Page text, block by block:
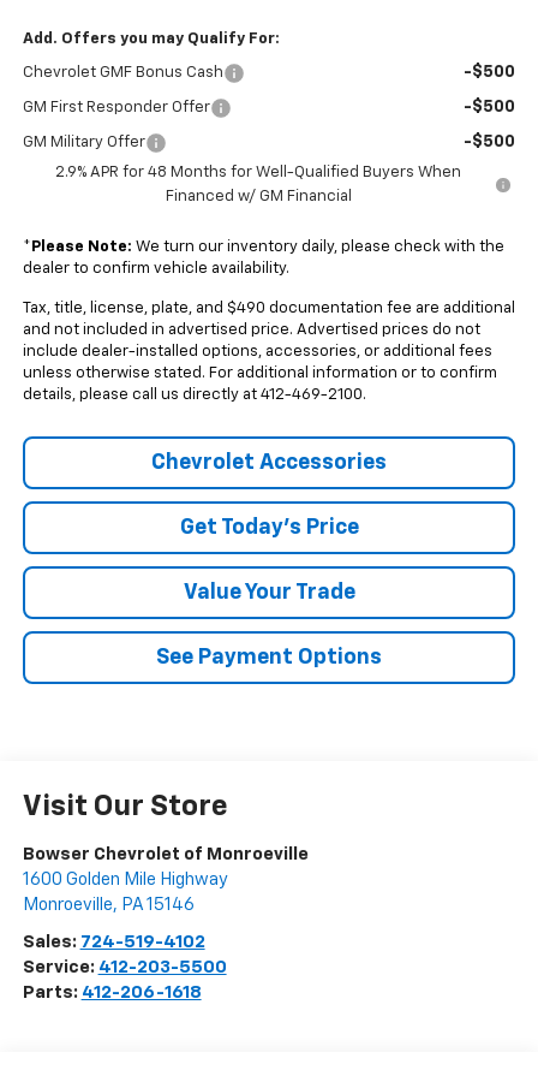
Add. Offers you may Qualify For:
Chevrolet GMF Bonus Cash -$500
GM First Responder Offer -$500
GM Military Offer -$500
2.9% APR for 48 Months for Well-Qualified Buyers When
Financed w/ GM Financial
* Please Note: We turn our inventory daily, please check with the
dealer to confirm vehicle availability.
Tax, title, license, plate, and $490 documentation fee are additional
and not included in advertised price. Advertised prices do not
include dealer-installed options, accessories, or additional fees
unless otherwise stated. For additional information or to confirm
details, please call us directly at 412-469-2100.
Chevrolet Accessories
Get Today's Price
Value Your Trade
See Payment Options
Visit Our Store
Bowser Chevrolet of Monroeville
1600 Golden Mile Highway
Monroeville, PA 15146
Sales: 724-519-4102
Service: 412-203-5500
Parts: 412-206-1618